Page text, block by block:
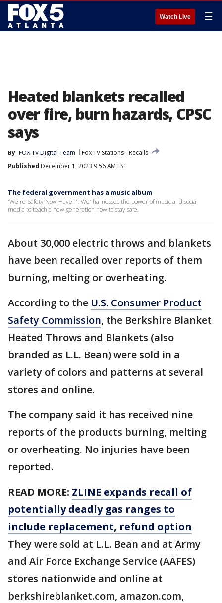
Watch Live ☰
Heated blankets recalled
over fire, burn hazards, CPSC
says
By FOX TV Digital Team Fox TV Stations
Recalls
Published December 1, 2023 9:56 AM EST
The federal government has a music album
'We're Safety Now Haven't We' harnesses the power of music and social
media to teach a new generation how to stay safe.
About 30,000 electric throws and blankets
have been recalled over reports of them
burning, melting or overheating.
According to the U.S. Consumer Product
Safety Commission, the Berkshire Blanket
Heated Throws and Blankets (also
branded as L.L. Bean) were sold in a
variety of colors and patterns at several
stores and online.
The company said it has received nine
reports of the products burning, melting
or overheating. No injuries have been
reported.
READ MORE: ZLINE expands recall of
potentially deadly gas ranges to
include replacement, refund option
They were sold at L.L. Bean and at Army
and Air Force Exchange Service (AAFES)
stores nationwide and online at
berkshireblanket.com, amazon.com,